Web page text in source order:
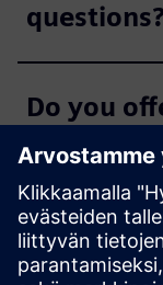
Do you
additional
WinCC
Where